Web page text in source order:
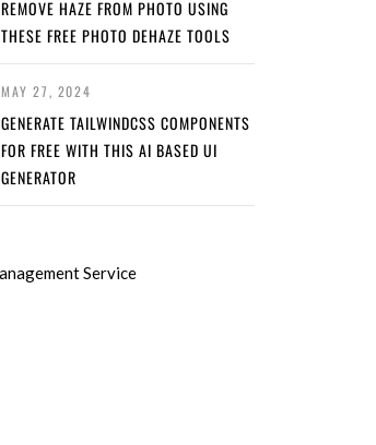
REMOVE HAZE FROM PHOTO USING
THESE FREE PHOTO DEHAZE TOOLS
MAY 27, 2024
GENERATE TAILWINDCSS COMPONENTS
FOR FREE WITH THIS AI BASED UI
GENERATOR